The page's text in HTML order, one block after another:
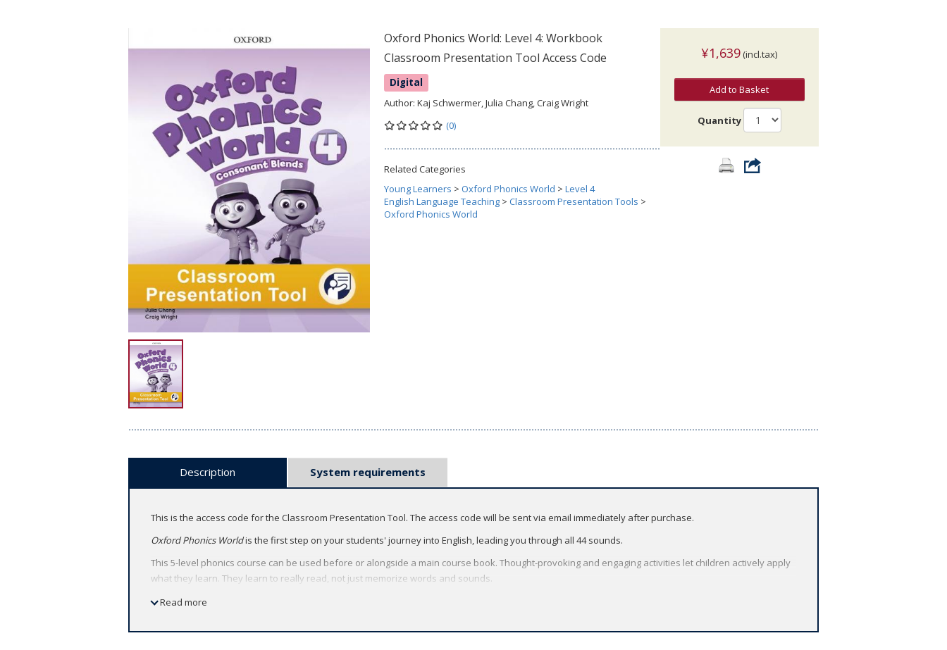
Oxford Phonics World: Level 4: Workbook
Classroom Presentation Tool Access Code
Digital
Author: Kaj Schwermer, Julia Chang, Craig Wright
(0)
Related Categories
Young Learners > Oxford Phonics World > Level 4
English Language Teaching > Classroom Presentation Tools >
Oxford Phonics World
¥1,639 (incl.tax)
Add to Basket
Quantity
Description System requirements
This is the access code for the Classroom Presentation Tool. The access code will be sent via email immediately after purchase.
Oxford Phonics Worldis the first step on your students' journey into English, leading you through all 44 sounds.
This 5-level phonics course can be used before or alongside a main course book. Thought-provoking and engaging activities let children actively apply
what they learn. They learn to really read, not just memorize words and sounds.
About the Classroom Presentation Tool:
Read more